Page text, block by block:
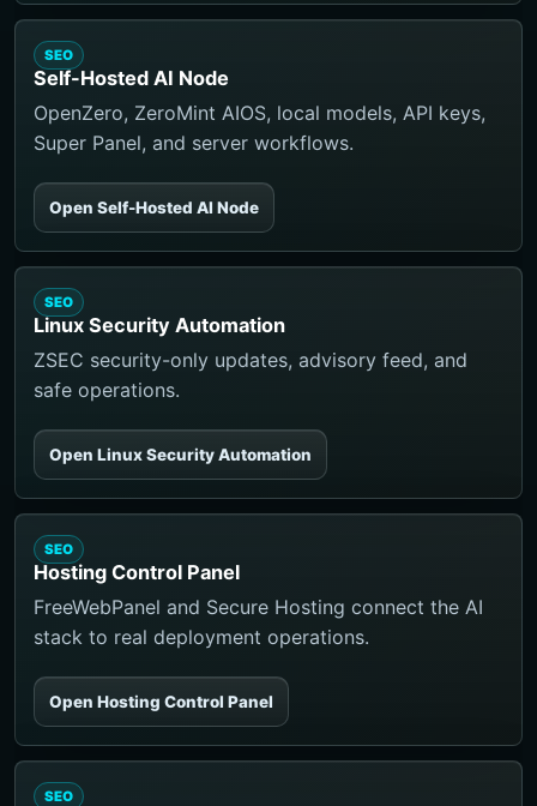
SEO
Self-Hosted AI Node
OpenZero, ZeroMint AIOS, local models, API keys,
Super Panel, and server workflows.
Open Self-Hosted AI Node
SEO
Linux Security Automation
ZSEC security-only updates, advisory feed, and
safe operations.
Open Linux Security Automation
SEO
Hosting Control Panel
FreeWebPanel and Secure Hosting connect the AI
stack to real deployment operations.
Open Hosting Control Panel
SEO